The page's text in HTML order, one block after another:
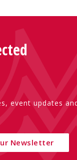
event updates
Newsletter